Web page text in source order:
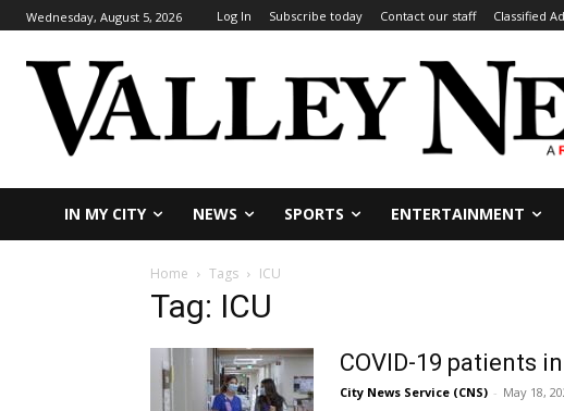
Wednesday, August 5, 2026 Log In Subscribe today Contact our staff Classified
IN MY CITY NEWS SPORTS ENTERTAINMENT
Home Tags ICU
Tag: ICU
COVID-19 patients
City News Service (CNS) - May 18,